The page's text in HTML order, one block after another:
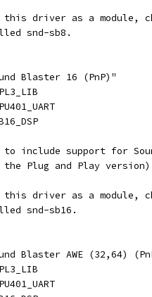
this driver as a module,
snd-sb8.
Blaster 16 (PnP)"
to include support for
the Plug and Play
this driver as a module,
snd-sb16.
Blaster AWE (32,64)